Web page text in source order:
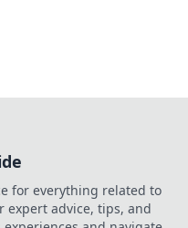
for everything related to
expert advice, tips, and